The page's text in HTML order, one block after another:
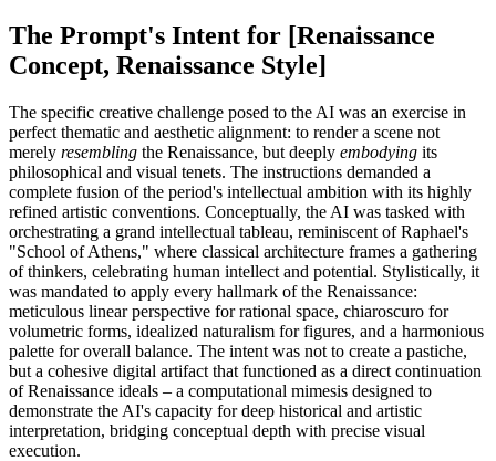
The Prompt's Intent for [Renaissance
Concept, Renaissance Style]
The specific creative challenge posed to the AI was an exercise in
perfect thematic and aesthetic alignment: to render a scene not
merely resembling the Renaissance, but deeply embodying its
philosophical and visual tenets. The instructions demanded a
complete fusion of the period's intellectual ambition with its highly
refined artistic conventions. Conceptually, the AI was tasked with
orchestrating a grand intellectual tableau, reminiscent of Raphael's
"School of Athens," where classical architecture frames a gathering
of thinkers, celebrating human intellect and potential. Stylistically, it
was mandated to apply every hallmark of the Renaissance:
meticulous linear perspective for rational space, chiaroscuro for
volumetric forms, idealized naturalism for figures, and a harmonious
palette for overall balance. The intent was not to create a pastiche,
but a cohesive digital artifact that functioned as a direct continuation
of Renaissance ideals – a computational mimesis designed to
demonstrate the AI's capacity for deep historical and artistic
interpretation, bridging conceptual depth with precise visual
execution.